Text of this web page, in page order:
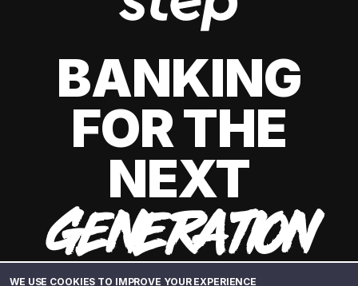
WE USE COOKIES TO IMPROVE YOUR EXPERIENCE
BANKING
FOR THE
NEXT
GENERATION